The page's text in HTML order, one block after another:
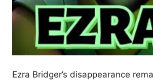
Ezra Bridger’s disappearance